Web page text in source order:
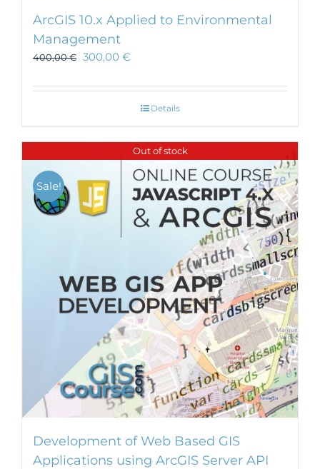
ArcGIS 10.x Applied to Environmental
Management
400,00€ 300,00 €
Details
Out of stock
Sale!
Development of Web Based GIS
Applications using ArcGIS Server API